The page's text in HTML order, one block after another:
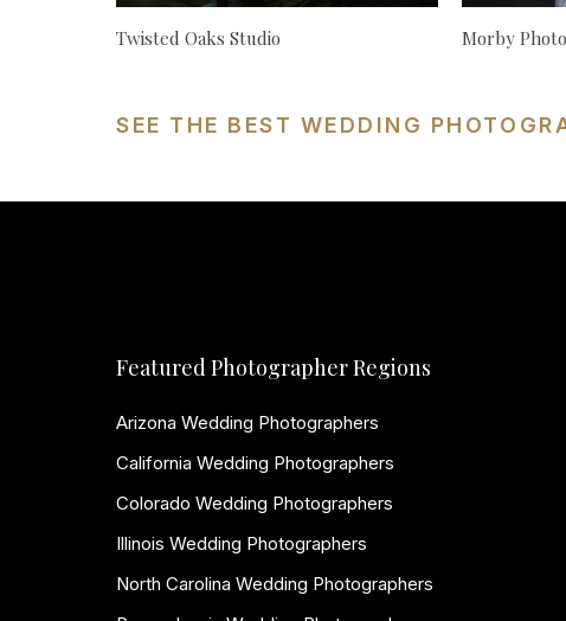
Twisted Oaks Studio Morby
SEE THE BEST WEDDING
Featured Photographer Regions
Arizona Wedding Photographers
California Wedding Photographers
Colorado Wedding Photographers
Illinois Wedding Photographers
North Carolina Wedding Photographers